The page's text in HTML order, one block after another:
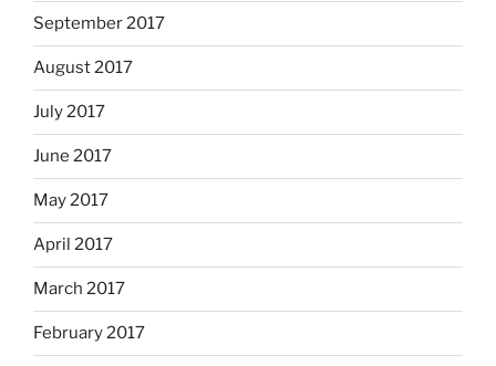
September 2017
August 2017
July 2017
June 2017
May 2017
April 2017
March 2017
February 2017